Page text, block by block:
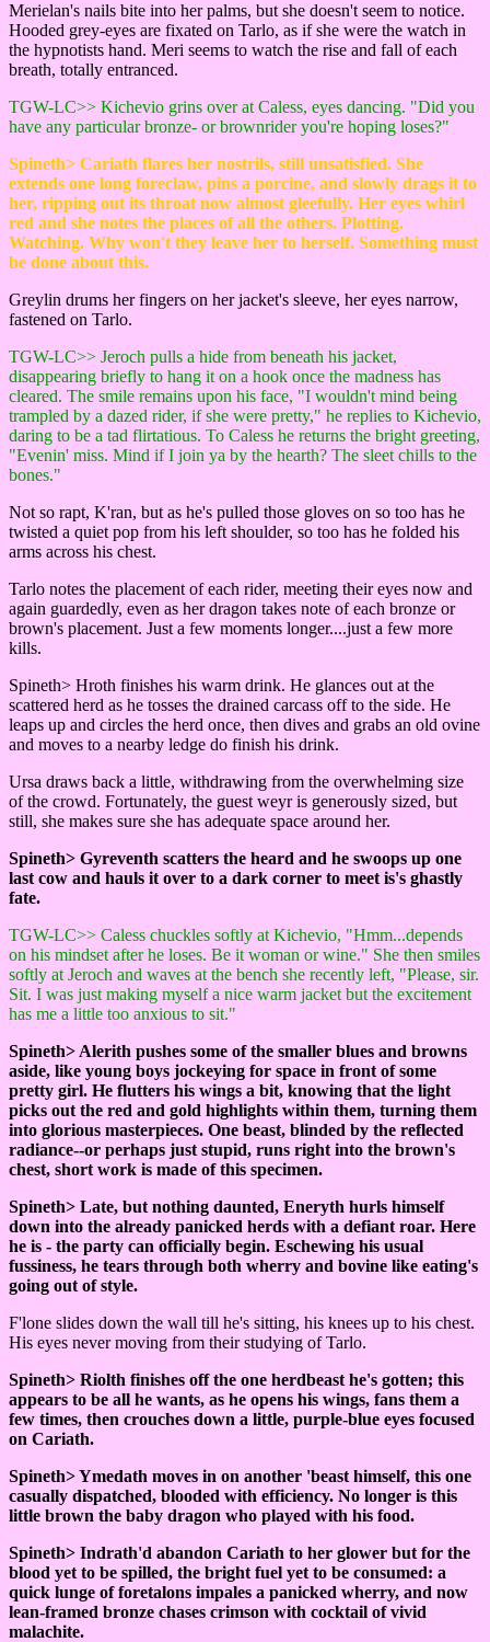
Merielan's nails bite into her palms, but she doesn't seem to notice.
Hooded grey-eyes are fixated on Tarlo, as if she were the watch in
the hypnotists hand. Meri seems to watch the rise and fall of each
breath, totally entranced.
TGW-LC>> Kichevio grins over at Caless, eyes dancing. "Did you
have any particular bronze- or brownrider you're hoping loses?"
Spineth> Cariath flares her nostrils, still unsatisfied. She
extends one long foreclaw, pins a porcine, and slowly drags it to
her, ripping out its throat now almost gleefully. Her eyes whirl
red and she notes the places of all the others. Plotting.
Watching. Why won't they leave her to herself. Something must
be done about this.
Greylin drums her fingers on her jacket's sleeve, her eyes narrow,
fastened on Tarlo.
TGW-LC>> Jeroch pulls a hide from beneath his jacket,
disappearing briefly to hang it on a hook once the madness has
cleared. The smile remains upon his face, "I wouldn't mind being
trampled by a dazed rider, if she were pretty," he replies to Kichevio,
daring to be a tad flirtatious. To Caless he returns the bright greeting,
"Evenin' miss. Mind if I join ya by the hearth? The sleet chills to the
bones."
Not so rapt, K'ran, but as he's pulled those gloves on so too has he
twisted a quiet pop from his left shoulder, so too has he folded his
arms across his chest.
Tarlo notes the placement of each rider, meeting their eyes now and
again guardedly, even as her dragon takes note of each bronze or
brown's placement. Just a few moments longer....just a few more
kills.
Spineth> Hroth finishes his warm drink. He glances out at the
scattered herd as he tosses the drained carcass off to the side. He
leaps up and circles the herd once, then dives and grabs an old ovine
and moves to a nearby ledge do finish his drink.
Ursa draws back a little, withdrawing from the overwhelming size
of the crowd. Fortunately, the guest weyr is generously sized, but
still, she makes sure she has adequate space around her.
Spineth> Gyreventh scatters the heard and he swoops up one
last cow and hauls it over to a dark corner to meet is's ghastly
fate.
TGW-LC>> Caless chuckles softly at Kichevio, "Hmm...depends
on his mindset after he loses. Be it woman or wine." She then smiles
softly at Jeroch and waves at the bench she recently left, "Please, sir.
Sit. I was just making myself a nice warm jacket but the excitement
has me a little too anxious to sit."
Spineth> Alerith pushes some of the smaller blues and browns
aside, like young boys jockeying for space in front of some
pretty girl. He flutters his wings a bit, knowing that the light
picks out the red and gold highlights within them, turning them
into glorious masterpieces. One beast, blinded by the reflected
radiance--or perhaps just stupid, runs right into the brown's
chest, short work is made of this specimen.
Spineth> Late, but nothing daunted, Eneryth hurls himself
down into the already panicked herds with a defiant roar. Here
he is - the party can officially begin. Eschewing his usual
fussiness, he tears through both wherry and bovine like eating's
going out of style.
F'lone slides down the wall till he's sitting, his knees up to his chest.
His eyes never moving from their studying of Tarlo.
Spineth> Riolth finishes off the one herdbeast he's gotten; this
appears to be all he wants, as he opens his wings, fans them a
few times, then crouches down a little, purple-blue eyes focused
on Cariath.
Spineth> Ymedath moves in on another 'beast himself, this one
casually dispatched, blooded with efficiency. No longer is this
little brown the baby dragon who played with his food.
Spineth> Indrath'd abandon Cariath to her glower but for the
blood yet to be spilled, the bright fuel yet to be consumed: a
quick lunge of foretalons impales a panicked wherry, and now
lean-framed bronze chases crimson with cocktail of vivid
malachite.